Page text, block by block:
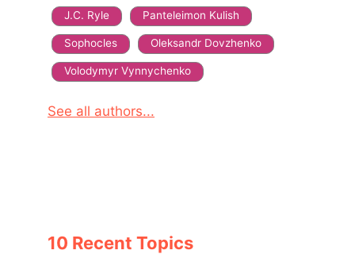
J.C. Ryle Panteleimon Kulish
Sophocles Oleksandr Dovzhenko
Volodymyr Vynnychenko
See all authors...
10 Recent Topics